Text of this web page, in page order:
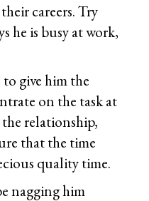
careers. Try
he is busy at work,
give him the
on the task at
relationship,
that the time
quality time.
nagging him